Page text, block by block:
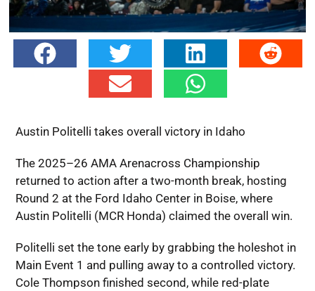
Austin Politelli takes overall victory in Idaho
The 2025–26 AMA Arenacross Championship
returned to action after a two-month break, hosting
Round 2 at the Ford Idaho Center in Boise, where
Austin Politelli (MCR Honda) claimed the overall win.
Politelli set the tone early by grabbing the holeshot in
Main Event 1 and pulling away to a controlled victory.
Cole Thompson finished second, while red-plate